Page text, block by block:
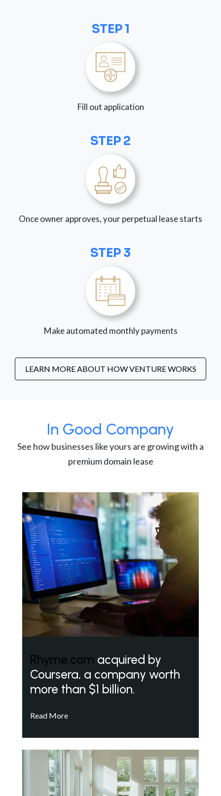
STEP 1
Fill out application
STEP 2
Once owner approves, your perpetual lease starts
STEP 3
Make automated monthly payments
LEARN MORE ABOUT HOW VENTURE WORKS
In Good Company
See how businesses like yours are growing with a
premium domain lease
Rhyme.com acquired by
Coursera, a company worth
more than $1 billion.
Read More